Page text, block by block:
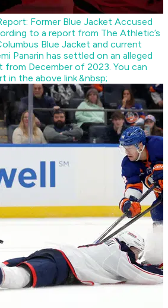
Former Blue Jacket Accused
to a report from The Athletic’s
Blue Jacket and current
Panarin has settled on an alleged
from December of 2023. You can
in the above link.&nbsp;